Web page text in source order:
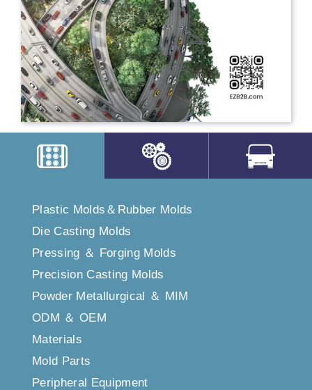
Plastic Molds＆Rubber Molds
Die Casting Molds
Pressing ＆ Forging Molds
Precision Casting Molds
Powder Metallurgical ＆ MIM
ODM ＆ OEM
Materials
Mold Parts
Peripheral Equipment